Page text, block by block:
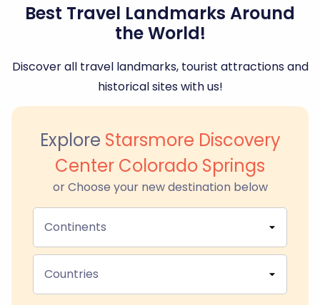
Best Travel Landmarks Around
the World!
Discover all travel landmarks, tourist attractions and
historical sites with us!
Explore Starsmore Discovery
Center Colorado Springs
or Choose your new destination below
Continents
Countries